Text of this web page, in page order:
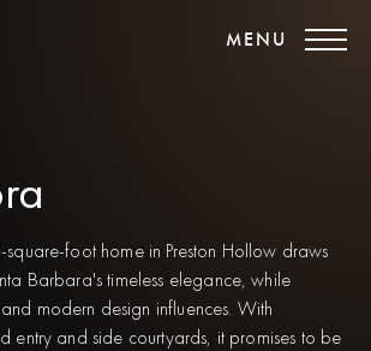
MENU
square-foot home in Preston Hollow draws
Barbara's timeless elegance, while
modern design influences. With
entry and side courtyards, it promises to be